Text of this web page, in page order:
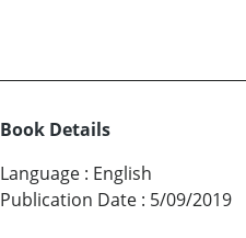
Book Details
Language : English
Publication Date : 5/09/2019